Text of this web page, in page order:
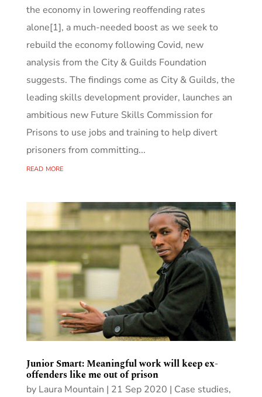
the economy in lowering reoffending rates
alone[1], a much-needed boost as we seek to
rebuild the economy following Covid, new
analysis from the City & Guilds Foundation
suggests. The findings come as City & Guilds, the
leading skills development provider, launches an
ambitious new Future Skills Commission for
Prisons to use jobs and training to help divert
prisoners from committing...
read more
Junior Smart: Meaningful work will keep ex-
offenders like me out of prison
by Laura Mountain | 21 Sep 2020 | Case studies,